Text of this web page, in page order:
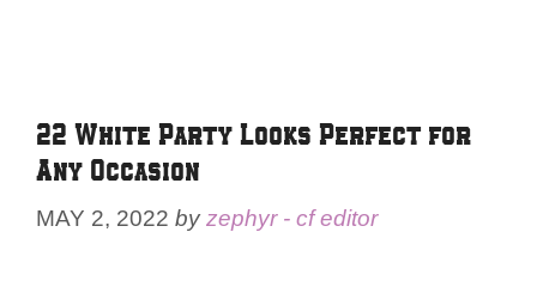
22 White Party Looks Perfect for
Any Occasion
MAY 2, 2022 byzephyr - cf editor